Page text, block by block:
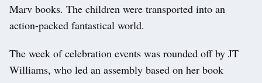
Marv books. The children were transported into an
action-packed fantastical world.
The week of celebration events was rounded off by JT
Williams, who led an assembly based on her book